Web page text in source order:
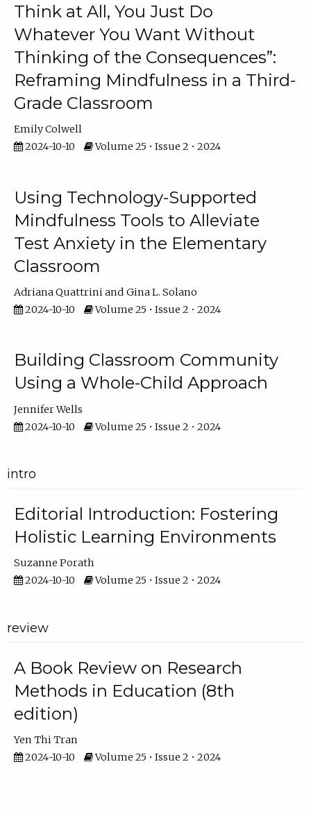
Think at All, You Just Do
Whatever You Want Without
Thinking of the Consequences”:
Reframing Mindfulness in a Third-
Grade Classroom
Emily Colwell
2024-10-10
Volume 25 • Issue 2 • 2024
Using Technology-Supported
Mindfulness Tools to Alleviate
Test Anxiety in the Elementary
Classroom
Adriana Quattrini
Gina L. Solano
2024-10-10
Volume 25 • Issue 2 • 2024
Building Classroom Community
Using a Whole-Child Approach
Jennifer Wells
2024-10-10
Volume 25 • Issue 2 • 2024
intro
Editorial Introduction: Fostering
Holistic Learning Environments
Suzanne Porath
2024-10-10
Volume 25 • Issue 2 • 2024
review
A Book Review on Research
Methods in Education (8th
edition)
Yen Thi Tran
2024-10-10
Volume 25 • Issue 2 • 2024